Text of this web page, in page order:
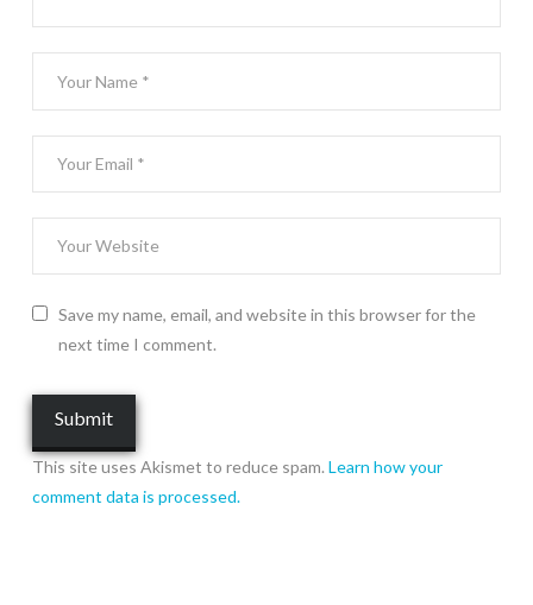
Save my name, email, and website in this browser for the
next time I comment.
This site uses Akismet to reduce spam. Learn how your
comment data is processed.